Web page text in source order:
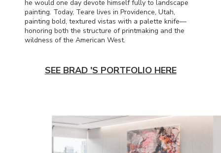
he would one day devote himself fully to landscape
painting. Today, Teare lives in Providence, Utah,
painting bold, textured vistas with a palette knife—
honoring both the structure of printmaking and the
wildness of the American West.
SEE BRAD 'S PORTFOLIO HERE